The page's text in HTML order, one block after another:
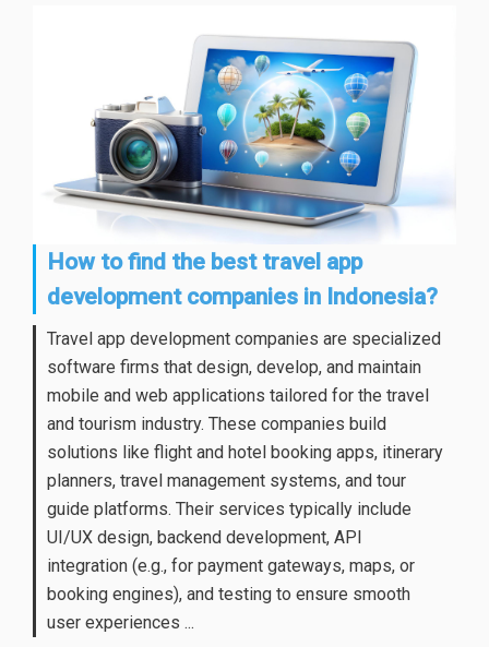
How to find the best travel app
development companies in Indonesia?
Travel app development companies are specialized
software firms that design, develop, and maintain
mobile and web applications tailored for the travel
and tourism industry. These companies build
solutions like flight and hotel booking apps, itinerary
planners, travel management systems, and tour
guide platforms. Their services typically include
UI/UX design, backend development, API
integration (e.g., for payment gateways, maps, or
booking engines), and testing to ensure smooth
user experiences ...